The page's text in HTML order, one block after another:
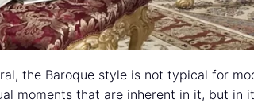
the Baroque style is not typical for
moments that are inherent in it, but